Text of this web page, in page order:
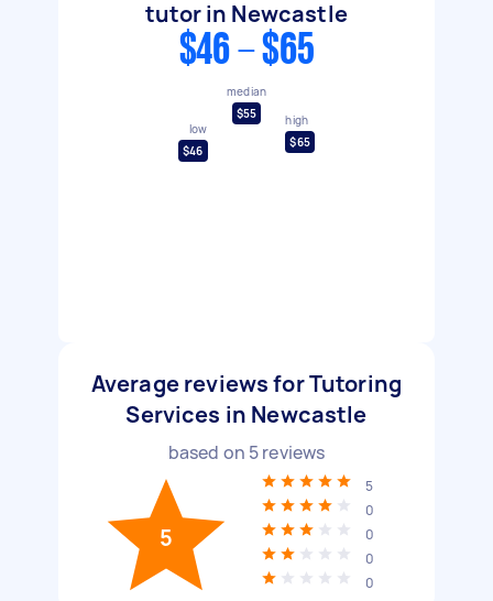
tutor in Newcastle
$46 - $65
low
$46
median
$55
high
$65
Average reviews for Tutoring
Services in Newcastle
based on 5reviews
5
5
0
0
0
0